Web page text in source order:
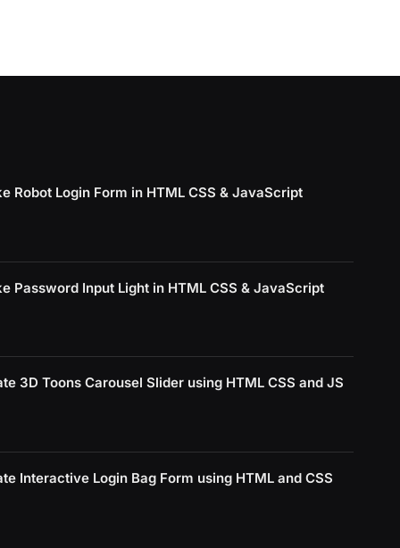
Robot Login Form in HTML CSS & JavaScript
Password Input Light in HTML CSS & JavaScript
3D Toons Carousel Slider using HTML CSS and JS
Interactive Login Bag Form using HTML and CSS